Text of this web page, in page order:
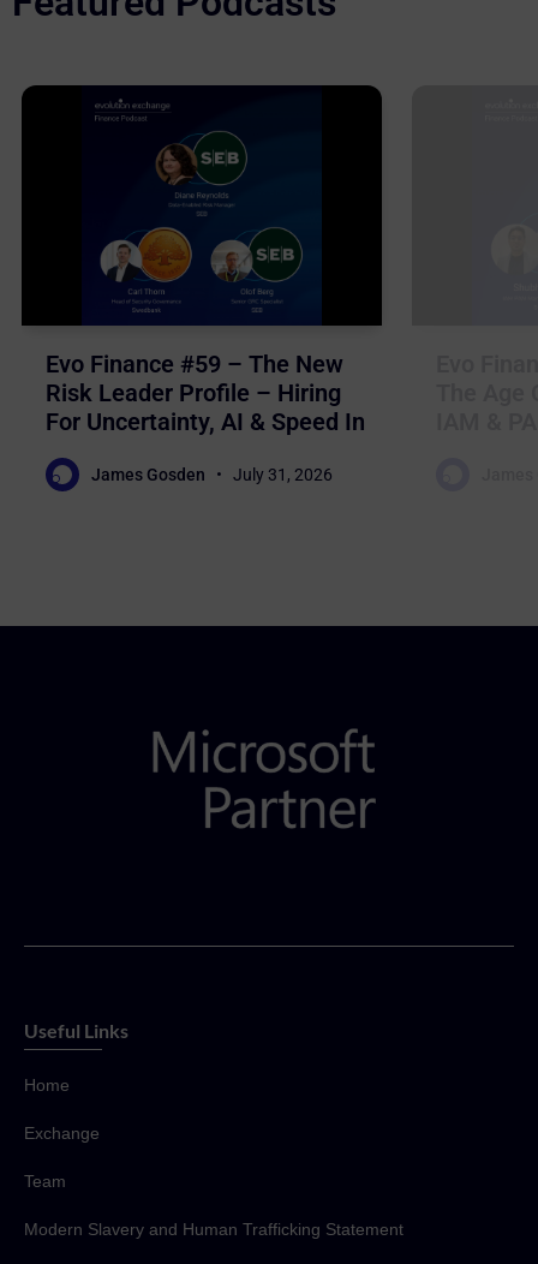
Evo Finance #59 – The New
Risk Leader Profile – Hiring
For Uncertainty, AI & Speed In
Nordic Financial Services
James Gosden July 31, 2026
Useful Links
Home
Exchange
Team
Modern Slavery and Human Trafficking Statement